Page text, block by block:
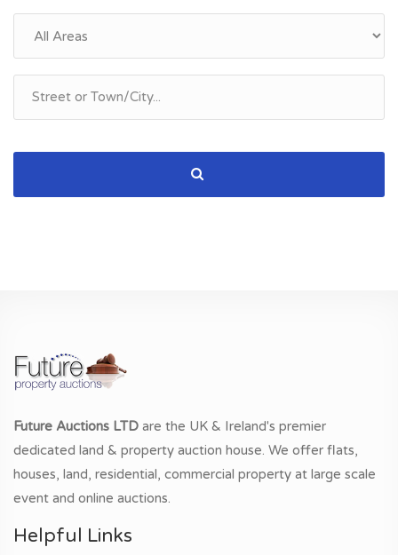
Future Auctions LTD are the UK & Ireland's premier
dedicated land & property auction house. We offer flats,
houses, land, residential, commercial property at large scale
event and online auctions.
Helpful Links